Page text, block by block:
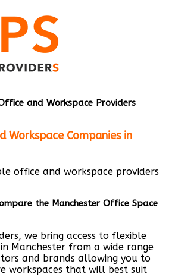
and Workspace Providers
Workspace Companies in
office and workspace providers
the Manchester Office Space
we bring access to flexible
Manchester from a wide range
and brands allowing you to
workspaces that will best suit